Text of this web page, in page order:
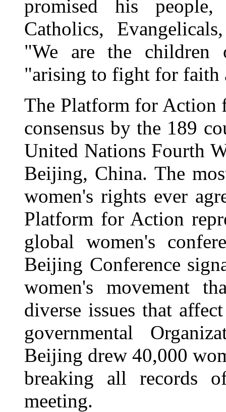
promised his
Catholics,
"We are the children
"arising to fight for faith
The Platform for Action
consensus by the 189
United Nations Fourth
Beijing, China. The
women's rights ever
Platform for Action
global women's
Beijing Conference
women's movement
diverse issues that
governmental
Beijing drew 40,000
breaking all records
meeting.